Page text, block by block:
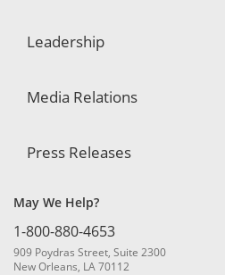
Leadership
Media Relations
Press Releases
May We Help?
1-800-880-4653
909 Poydras Street, Suite 2300
New Orleans, LA 70112